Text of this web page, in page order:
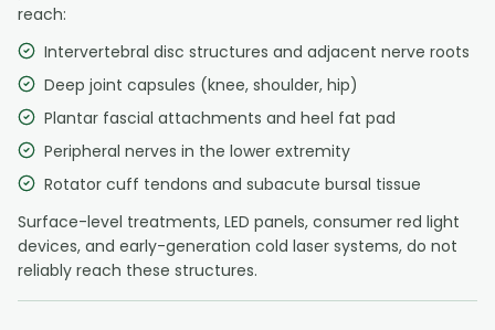
reach:
Intervertebral disc structures and adjacent nerve roots
Deep joint capsules (knee, shoulder, hip)
Plantar fascial attachments and heel fat pad
Peripheral nerves in the lower extremity
Rotator cuff tendons and subacute bursal tissue
Surface-level treatments, LED panels, consumer red light
devices, and early-generation cold laser systems, do not
reliably reach these structures.